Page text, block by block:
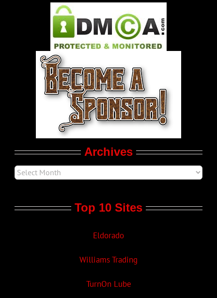
Pleasure Product Commercials
World LGBT News
LGBT Politics
Archives
Top 10 Sites
Eldorado
Williams Trading
TurnOn Lube